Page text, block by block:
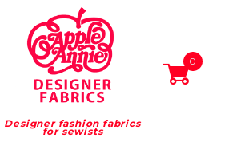
Designer fashion fabrics
for sewists
0